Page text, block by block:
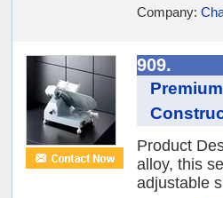
Company:
909.
Product
alloy, this
adjustable